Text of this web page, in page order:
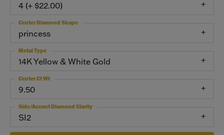
4 (+ $22.00)
princess
Center Diamond Shape
14K Yellow & White Gold
Metal Type
9.50
Center Ct Wt
SI2
Side/Accent Diamond Clarity